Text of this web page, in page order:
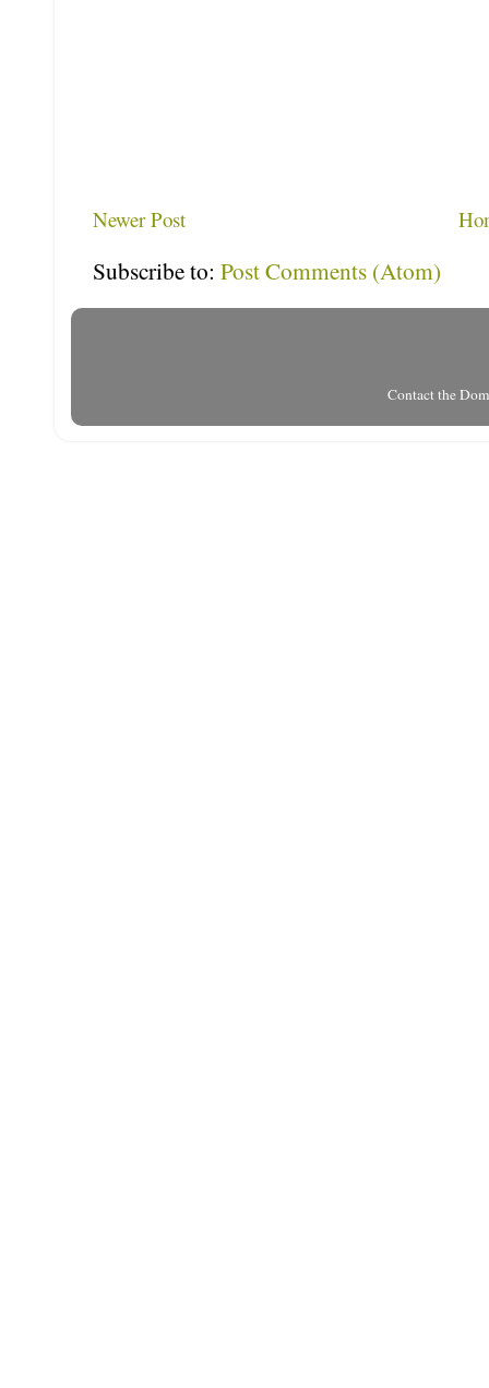
Newer Post
Subscribe to: Post Comments (Atom)
Contact the